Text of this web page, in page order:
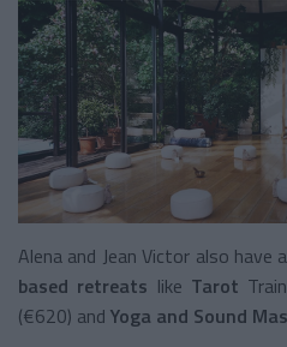
Alena and Jean Victor also have
based retreats like Tarot
(€620) and Yoga and Sound